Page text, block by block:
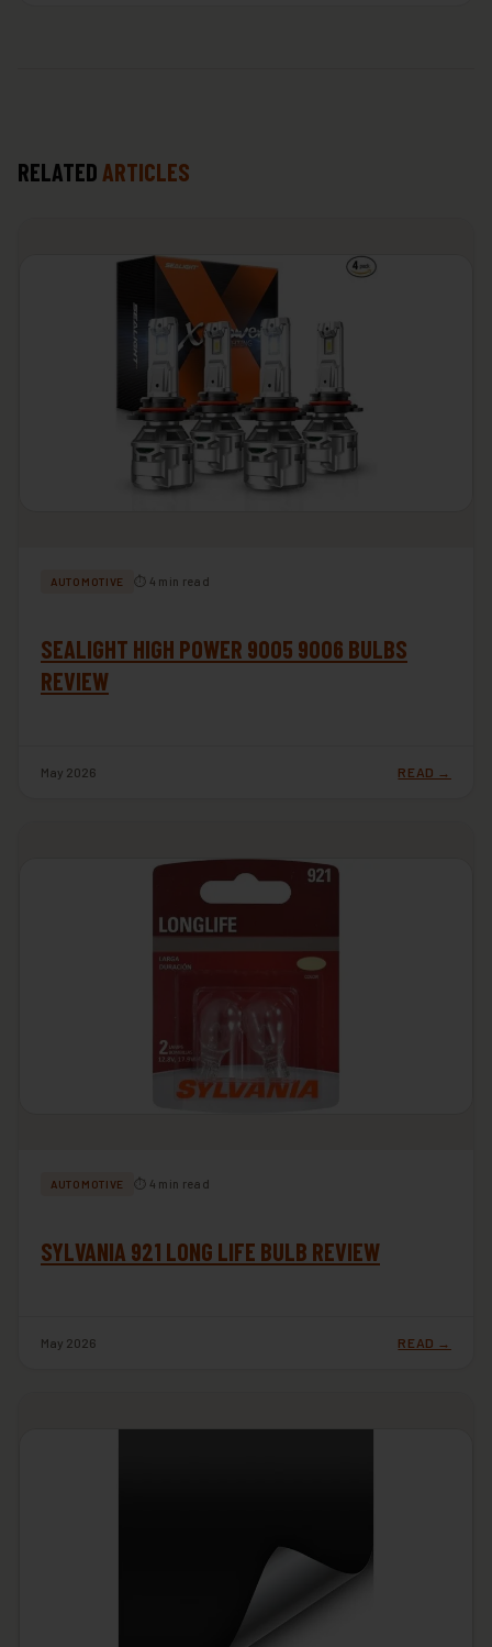
RELATED ARTICLES
AUTOMOTIVE ⏱ 4 min read
SEALIGHT HIGH POWER 9005 9006 BULBS
REVIEW
May 2026 READ →
AUTOMOTIVE ⏱ 4 min read
SYLVANIA 921 LONG LIFE BULB REVIEW
May 2026 READ →